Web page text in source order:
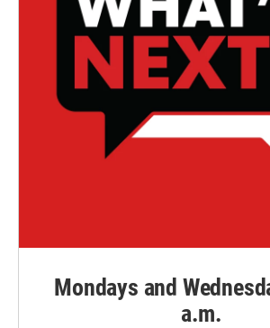
Mondays and
a.m.